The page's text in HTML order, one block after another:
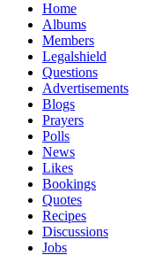
Home
Albums
Members
Legalshield
Questions
Advertisements
Blogs
Prayers
Polls
News
Likes
Bookings
Quotes
Recipes
Discussions
Jobs